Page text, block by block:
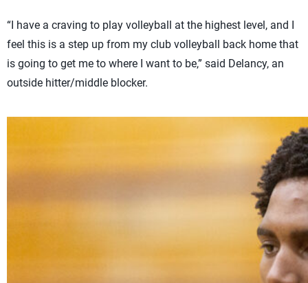
“I have a craving to play volleyball at the highest level, and I
feel this is a step up from my club volleyball back home that
is going to get me to where I want to be,” said Delancy, an
outside hitter/middle blocker.